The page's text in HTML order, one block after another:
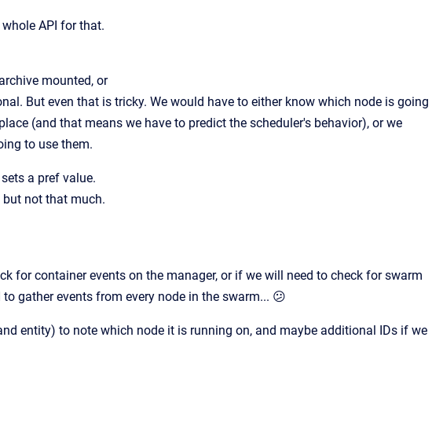
API for that.
mounted, or
But even that is tricky. We would have to either know which node is going
(and that means we have to predict the scheduler's behavior), or we
to use them.
a pref value.
not that much.
for container events on the manager, or if we will need to check for swarm
gather events from every node in the swarm... 😕
entity) to note which node it is running on, and maybe additional IDs if we